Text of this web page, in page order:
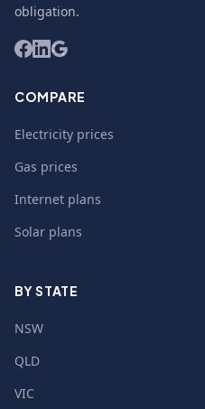
obligation.
COMPARE
Electricity prices
Gas prices
Internet plans
Solar plans
BY STATE
NSW
QLD
VIC